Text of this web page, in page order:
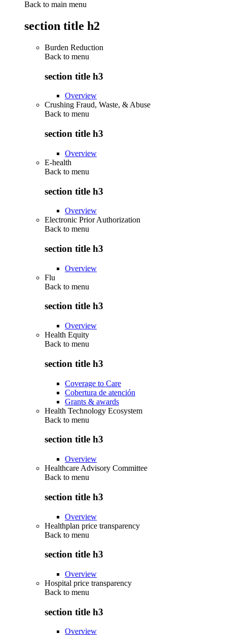
Back to main menu
section title h2
Burden Reduction
Back to menu
section title h3
Overview
Crushing Fraud, Waste, & Abuse
Back to menu
section title h3
Overview
E-health
Back to menu
section title h3
Overview
Electronic Prior Authorization
Back to menu
section title h3
Overview
Flu
Back to menu
section title h3
Overview
Health Equity
Back to menu
section title h3
Coverage to Care
Cobertura de atención
Grants & awards
Health Technology Ecosystem
Back to menu
section title h3
Overview
Healthcare Advisory Committee
Back to menu
section title h3
Overview
Healthplan price transparency
Back to menu
section title h3
Overview
Hospital price transparency
Back to menu
section title h3
Overview